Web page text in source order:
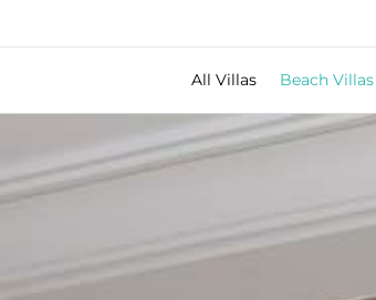
All Villas Beach Villas